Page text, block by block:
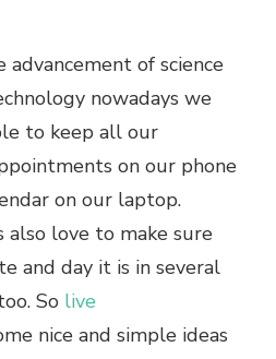
advancement of science
nowadays we
to keep all our
on our phone
on our laptop.
also love to make sure
and day it is in several
So live
nice and simple ideas